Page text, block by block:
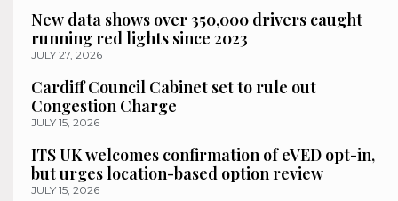
New data shows over 350,000 drivers caught
running red lights since 2023
JULY 27, 2026
Cardiff Council Cabinet set to rule out
Congestion Charge
JULY 15, 2026
ITS UK welcomes confirmation of eVED opt-in,
but urges location-based option review
JULY 15, 2026